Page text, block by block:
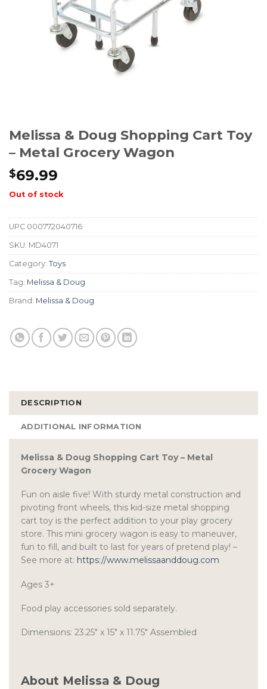
Melissa & Doug Shopping Cart Toy
– Metal Grocery Wagon
$69.99
Out of stock
UPC 000772040716
SKU: MD4071
Category: Toys
Tag: Melissa & Doug
Brand: Melissa & Doug
DESCRIPTION
ADDITIONAL INFORMATION
Melissa & Doug Shopping Cart Toy – Metal
Grocery Wagon
Fun on aisle five! With sturdy metal construction and
pivoting front wheels, this kid-size metal shopping
cart toy is the perfect addition to your play grocery
store. This mini grocery wagon is easy to maneuver,
fun to fill, and built to last for years of pretend play! –
See more at: https://www.melissaanddoug.com
Ages 3+
Food play accessories sold separately.
Dimensions: 23.25″ x 15″ x 11.75″ Assembled
About Melissa & Doug